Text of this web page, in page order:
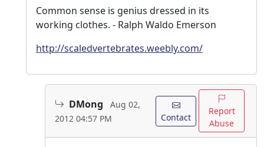
Common sense is genius dressed in its
working clothes. - Ralph Waldo Emerson
http://scaledvertebrates.weebly.com/
DMong
Aug 02,
2012 04:57 PM
Contact
Report
Abuse